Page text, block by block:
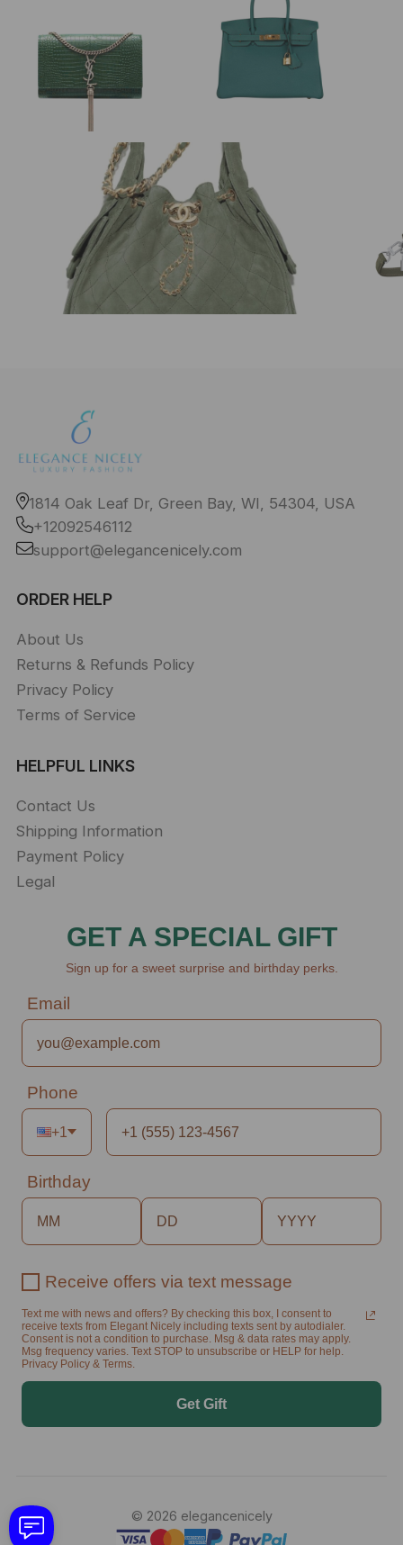
1814 Oak Leaf Dr, Green Bay, WI, 54304, USA
+12092546112
support@elegancenicely.com
ORDER HELP
About Us
Returns & Refunds Policy
Privacy Policy
Terms of Service
HELPFUL LINKS
Contact Us
Shipping Information
Payment Policy
Legal
GET A SPECIAL GIFT
Sign up for a sweet surprise and birthday perks.
Email
Phone
+1
Birthday
Receive offers via text message
Text me with news and offers? By checking this box, I consent to
receive texts from Elegant Nicely including texts sent by autodialer.
Consent is not a condition to purchase. Msg & data rates may apply.
Msg frequency varies. Text STOP to unsubscribe or HELP for help.
Privacy Policy & Terms.
Get Gift
© 2026 elegancenicely